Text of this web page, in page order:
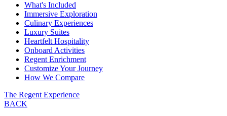
What's Included
Immersive Exploration
Culinary Experiences
Luxury Suites
Heartfelt Hospitality
Onboard Activities
Regent Enrichment
Customize Your Journey
How We Compare
The Regent Experience
BACK